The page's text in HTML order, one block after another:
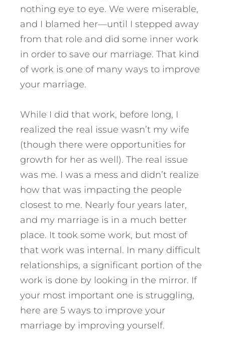
nothing eye to eye. We were miserable,
and I blamed her—until I stepped away
from that role and did some inner work
in order to save our marriage. That kind
of work is one of many ways to improve
your marriage.
While I did that work, before long, I
realized the real issue wasn’t my wife
(though there were opportunities for
growth for her as well). The real issue
was me. I was a mess and didn’t realize
how that was impacting the people
closest to me. Nearly four years later,
and my marriage is in a much better
place. It took some work, but most of
that work was internal. In many difficult
relationships, a significant portion of the
work is done by looking in the mirror. If
your most important one is struggling,
here are 5 ways to improve your
marriage by improving yourself.